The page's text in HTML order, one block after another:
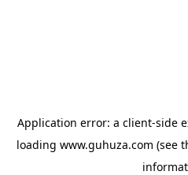
Application error: a client-side
loading www.guhuza.com (see